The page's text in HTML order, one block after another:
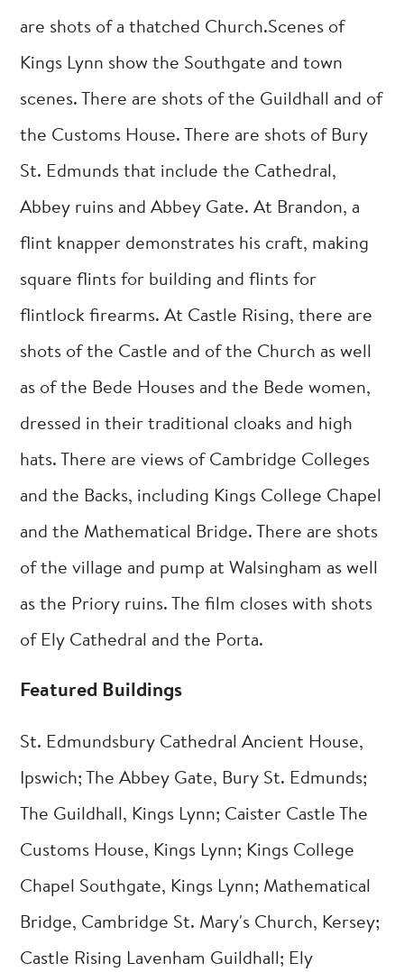
are shots of a thatched Church.Scenes of
Kings Lynn show the Southgate and town
scenes. There are shots of the Guildhall and of
the Customs House. There are shots of Bury
St. Edmunds that include the Cathedral,
Abbey ruins and Abbey Gate. At Brandon, a
flint knapper demonstrates his craft, making
square flints for building and flints for
flintlock firearms. At Castle Rising, there are
shots of the Castle and of the Church as well
as of the Bede Houses and the Bede women,
dressed in their traditional cloaks and high
hats. There are views of Cambridge Colleges
and the Backs, including Kings College Chapel
and the Mathematical Bridge. There are shots
of the village and pump at Walsingham as well
as the Priory ruins. The film closes with shots
of Ely Cathedral and the Porta.
Featured Buildings
St. Edmundsbury Cathedral Ancient House,
Ipswich; The Abbey Gate, Bury St. Edmunds;
The Guildhall, Kings Lynn; Caister Castle The
Customs House, Kings Lynn; Kings College
Chapel Southgate, Kings Lynn; Mathematical
Bridge, Cambridge St. Mary's Church, Kersey;
Castle Rising Lavenham Guildhall; Ely